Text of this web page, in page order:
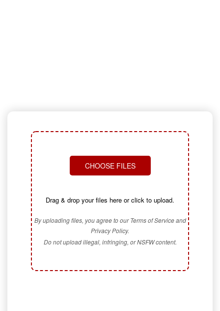
CHOOSE FILES
Drag & drop your files here or click to upload.
By uploading files, you agree to our Terms of Service and
Privacy Policy.
Do not upload illegal, infringing, or NSFW content.